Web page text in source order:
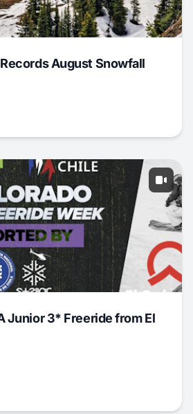
August Snowfall
Junior 3* Freeride from El